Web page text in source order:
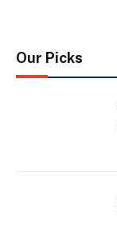
Our Picks